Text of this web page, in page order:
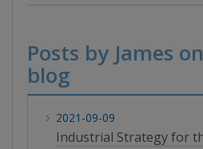
Posts by James
blog
2021-09-09
Industrial Strategy for